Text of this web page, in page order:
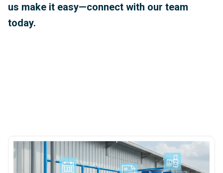
us make it easy—connect with our team
today.